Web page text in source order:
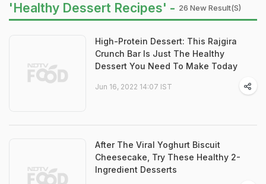
'Healthy Dessert Recipes' - 26 New Result(s)
High-Protein Dessert: This Rajgira
Crunch Bar Is Just The Healthy
Dessert You Need To Make Today
Jun 16, 2022 14:07 IST
After The Viral Yoghurt Biscuit
Cheesecake, Try These Healthy 2-
Ingredient Desserts